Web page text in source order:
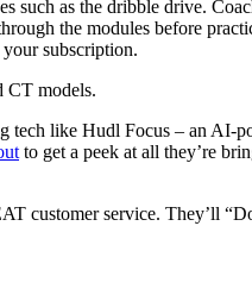
such as the dribble drive.
the modules before
subscription.
CT models.
tech like Hudl Focus – an AI-
to get a peek at all they’re
customer service. They’ll